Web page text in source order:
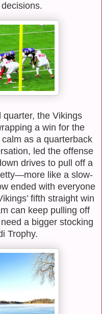
the Vikings
a win for the
as a quarterback
led the offense
drives to pull off a
like a slow-
ended with everyone
fifth straight win
can keep pulling off
a bigger stocking
Trophy.